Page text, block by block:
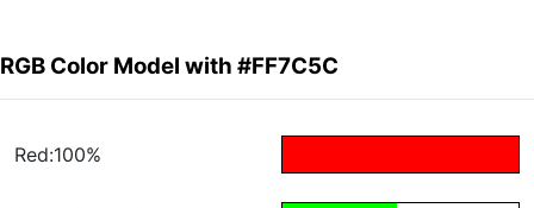
RGB Color Model with #FF7C5C
Red:100%